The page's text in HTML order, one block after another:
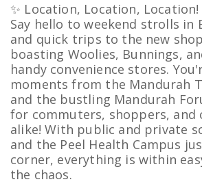
✨ Location, Location, Location!
Say hello to weekend strolls in
and quick trips to the new
boasting Woolies, Bunnings,
handy convenience stores.
moments from the Mandurah
and the bustling Mandurah
for commuters, shoppers, and
alike! With public and private
and the Peel Health Campus
corner, everything is within
the chaos.